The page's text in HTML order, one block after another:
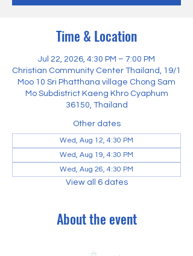
Time & Location
Jul 22, 2026, 4:30 PM – 7:00 PM
Christian Community Center Thailand, 19/1
Moo 10 Sri Phatthana village Chong Sam
Mo Subdistrict Kaeng Khro Cyaphum
36150, Thailand
Other dates
Wed, Aug 12, 4:30 PM
Wed, Aug 19, 4:30 PM
Wed, Aug 26, 4:30 PM
View all 6 dates
About the event